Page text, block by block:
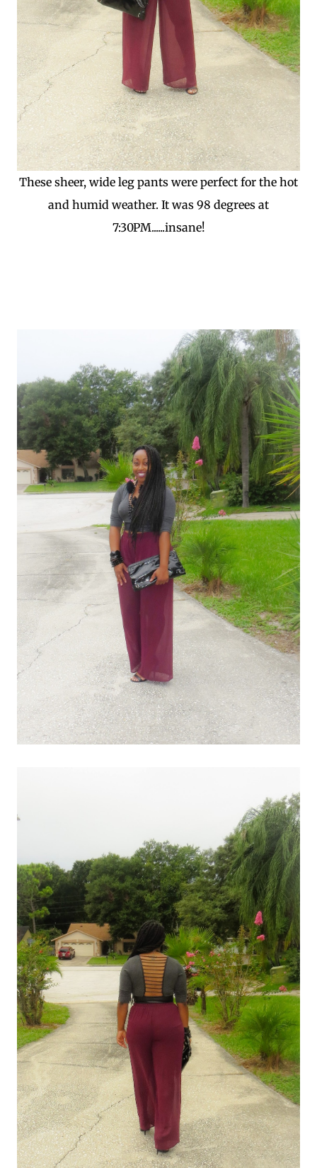
These sheer, wide leg pants were perfect for the hot
and humid weather. It was 98 degrees at
7:30PM......insane!